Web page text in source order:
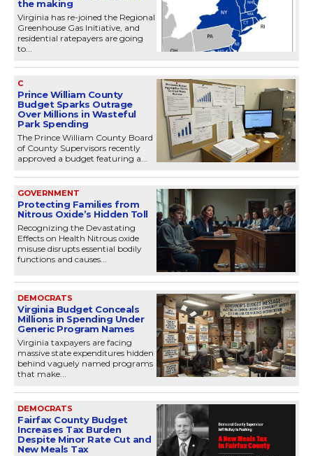
the making
Virginia has re-joined the Regional
Greenhouse Gas Initiative, and
residential ratepayers are going
to...
C
Prince William County
Budget Sparks Outrage
Over Millions in Wasteful
Park Spending
The Prince William County Board
of County Supervisors recently
approved a budget featuring a...
GOVERNMENT
Protecting Families from
Nitrous Oxide’s Hidden Toll
Recognizing the Devastating
Effects on Health Nitrous oxide
misuse disrupts essential bodily
functions and causes...
DEMOCRATS
Virginia Budget Conceals
Millions in Spending Under
Generic Program Names
Virginia taxpayers are facing
massive state expenditures hidden
behind vaguely named programs
that make...
DEMOCRATS
Fairfax County Budget
Increases Tax Burden
Despite Minor Rate Cut and
New Meals Tax